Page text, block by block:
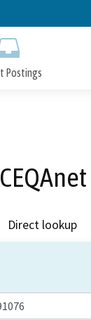
to
Postings
Direct lookup